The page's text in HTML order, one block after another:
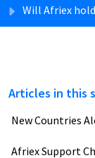
Will Afriex
Articles in this
New Countries
Afriex Support